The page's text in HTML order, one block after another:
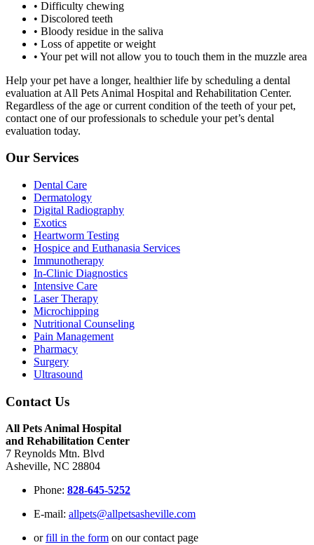
• Difficulty chewing
• Discolored teeth
• Bloody residue in the saliva
• Loss of appetite or weight
• Your pet will not allow you to touch them in the muzzle area
Help your pet have a longer, healthier life by scheduling a dental
evaluation at All Pets Animal Hospital and Rehabilitation Center.
Regardless of the age or current condition of the teeth of your pet,
contact one of our professionals to schedule your pet’s dental
evaluation today.
Our Services
Dental Care
Dermatology
Digital Radiography
Exotics
Heartworm Testing
Hospice and Euthanasia Services
Immunotherapy
In-Clinic Diagnostics
Intensive Care
Laser Therapy
Microchipping
Nutritional Counseling
Pain Management
Pharmacy
Surgery
Ultrasound
Contact Us
All Pets Animal Hospital
and Rehabilitation Center
7 Reynolds Mtn. Blvd
Asheville, NC 28804
Phone: 828-645-5252
E-mail: allpets@allpetsasheville.com
orfill in the form on our contact page